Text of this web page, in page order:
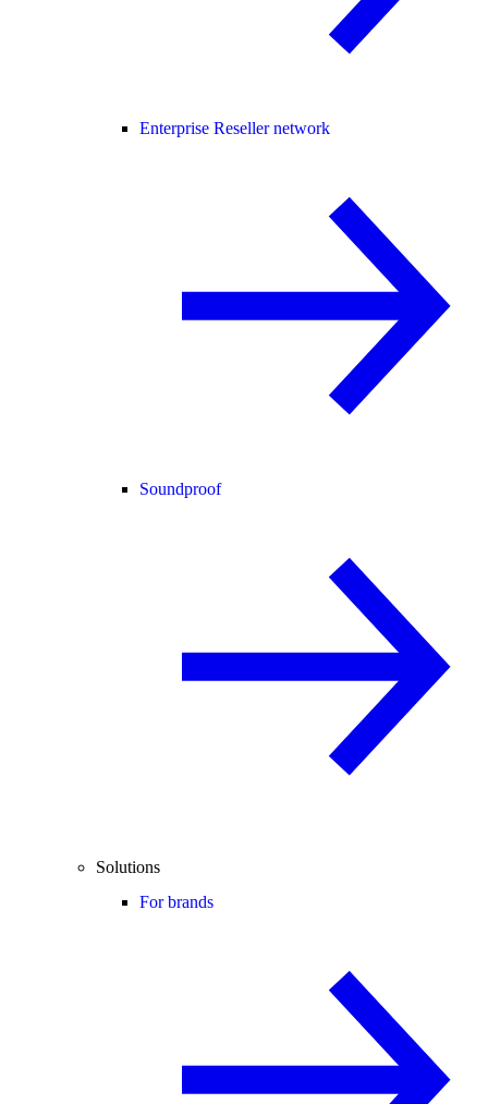
Enterprise Reseller network
Soundproof
Solutions
For brands